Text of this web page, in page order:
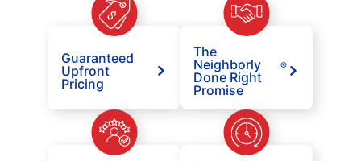
Guaranteed
Upfront
Pricing
The
Neighborly
Done Right
Promise
®